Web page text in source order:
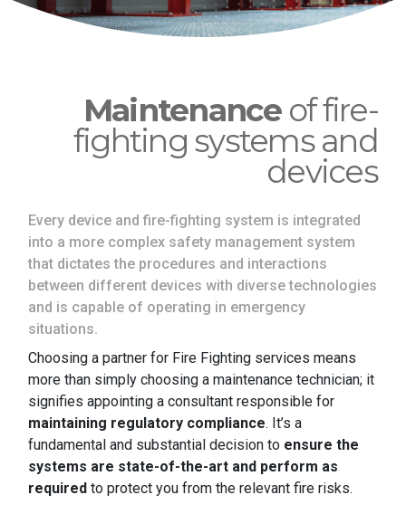
Maintenanceof fire-
fighting systems and
devices
Every device and fire-fighting system is integrated
into a more complex safety management system
that dictates the procedures and interactions
between different devices with diverse technologies
and is capable of operating in emergency
situations.
Choosing a partner for Fire Fighting services means
more than simply choosing a maintenance technician; it
signifies appointing a consultant responsible for
maintaining regulatory compliance. It’s a
fundamental and substantial decision to ensure the
systems are state-of-the-art and perform as
required to protect you from the relevant fire risks.